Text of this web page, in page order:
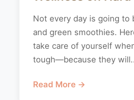
Not every day is going to
and green smoothies.
take care of yourself
tough—because they
Read More →